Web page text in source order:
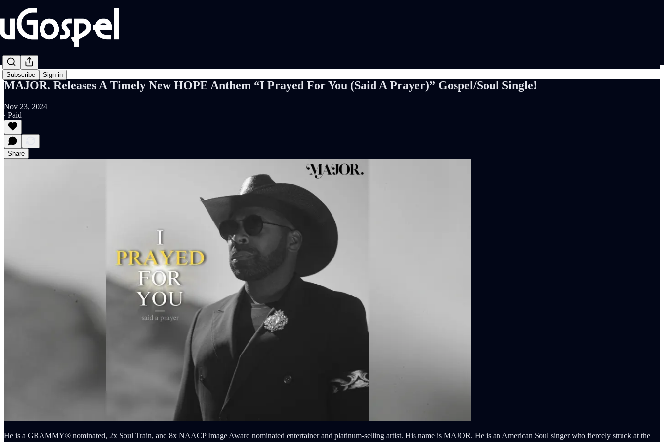
Subscribe Sign in
MAJOR. Releases A Timely New HOPE Anthem “I Prayed For You (Said A Prayer)” Gospel/Soul Single!
Nov 23, 2024
∙ Paid
Share
He is a GRAMMY® nominated, 2x Soul Train, and 8x NAACP Image Award nominated entertainer and platinum-selling artist. His name is MAJOR. He is an American Soul singer who fiercely struck at the